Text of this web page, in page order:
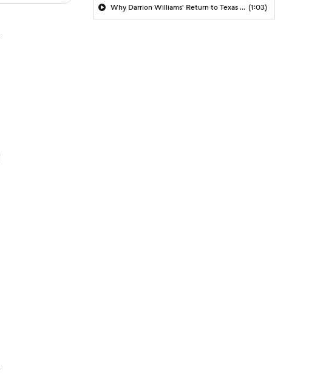
Why Darrion Williams' Return to Texas Tech Would Be Big (1:03)